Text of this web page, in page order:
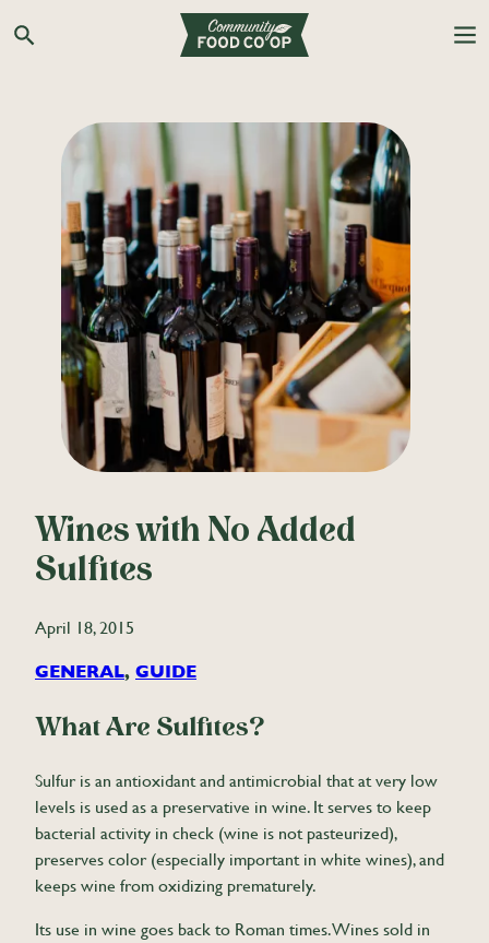
Search the Co-op site
Wines with No Added
Sulfites
April 18, 2015
GENERAL, GUIDE
What Are Sulfites?
Sulfur is an antioxidant and antimicrobial that at very low
levels is used as a preservative in wine. It serves to keep
bacterial activity in check (wine is not pasteurized),
preserves color (especially important in white wines), and
keeps wine from oxidizing prematurely.
Its use in wine goes back to Roman times. Wines sold in